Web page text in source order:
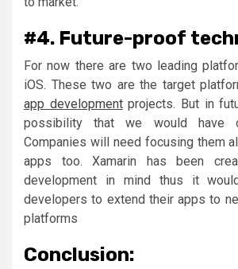
#4. Future-proof
For now there are two leading
iOS. These two are the target
app developmentprojects. But in
possibility that we would have
Companies will need focusing them
apps too. Xamarin has been
development in mind thus it
developers to extend their apps to
platforms
Conclusion: